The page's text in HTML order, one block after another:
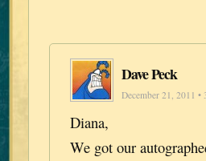
Dave Peck
December 21, 2011 •
Diana,
We got our